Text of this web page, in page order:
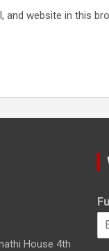
and website in this
House 4th